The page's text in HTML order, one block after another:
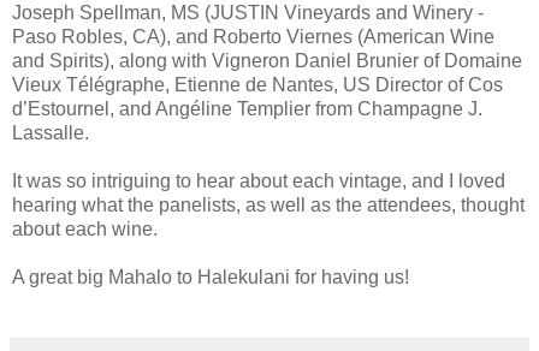
Joseph Spellman, MS (JUSTIN Vineyards and Winery -
Paso Robles, CA), and Roberto Viernes (American Wine
and Spirits), along with Vigneron Daniel Brunier of Domaine
Vieux Télégraphe, Etienne de Nantes, US Director of Cos
d’Estournel, and Angéline Templier from Champagne J.
Lassalle.
It was so intriguing to hear about each vintage, and I loved
hearing what the panelists, as well as the attendees, thought
about each wine.
A great big Mahalo to Halekulani for having us!